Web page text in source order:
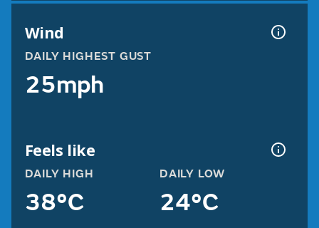
Wind
DAILY HIGHEST GUST
25mph
Feels like
DAILY HIGH
38°C
DAILY LOW
24°C